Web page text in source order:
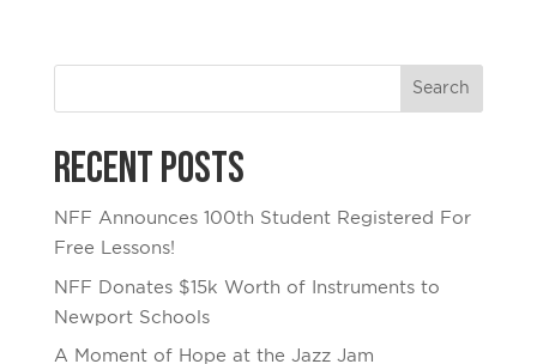
Recent Posts
NFF Announces 100th Student Registered For
Free Lessons!
NFF Donates $15k Worth of Instruments to
Newport Schools
A Moment of Hope at the Jazz Jam